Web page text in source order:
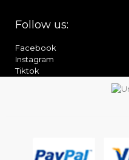
Follow us:
Facebook
Instagram
Tiktok